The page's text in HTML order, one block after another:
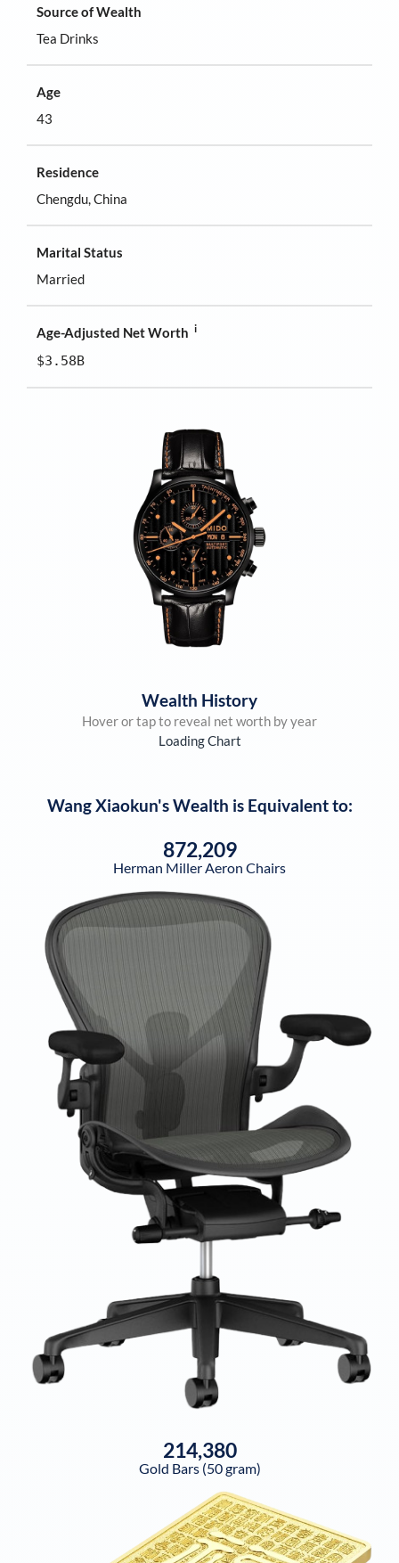
Source of Wealth
Tea Drinks
Age
43
Residence
Chengdu, China
Marital Status
Married
Age-Adjusted Net Worth i
$3.58B
Wealth History
Hover or tap to reveal net worth by year
Loading Chart
Wang Xiaokun's Wealth is Equivalent to:
872,209
Herman Miller Aeron Chairs
214,380
Gold Bars (50 gram)